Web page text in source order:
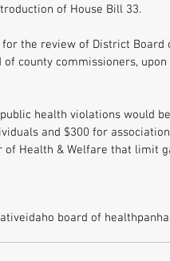
of House Bill 33.
the review of District Board
county commissioners,
health violations would
and $300 for
Health & Welfare that limit
idaho board of health